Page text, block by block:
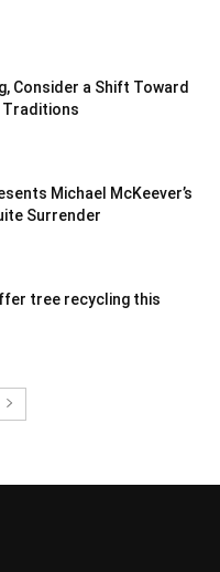
Consider a Shift Toward
Traditions
Michael McKeever’s
Surrender
tree recycling this